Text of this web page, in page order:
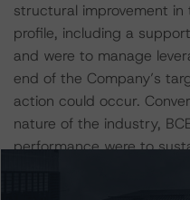
structural improvement in
profile, including a
and were to manage
end of the Company’s
action could occur.
nature of the industry,
performance were to